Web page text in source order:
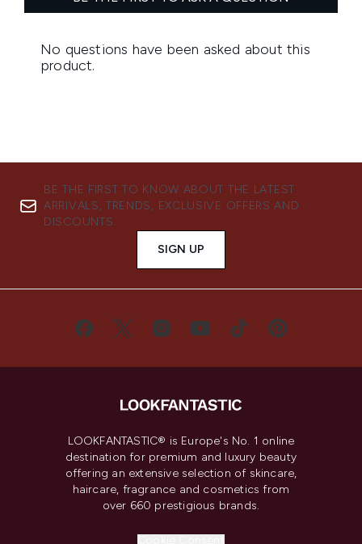
BE THE FIRST TO KNOW ABOUT THE LATEST
ARRIVALS, TRENDS, EXCLUSIVE OFFERS AND
DISCOUNTS.
SIGN UP
LOOKFANTASTIC® is Europe's No. 1 online
destination for premium and luxury beauty
offering an extensive selection of skincare,
haircare, fragrance and cosmetics from
over 660 prestigious brands.